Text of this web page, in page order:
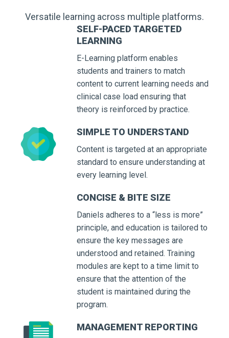
Versatile learning across multiple platforms.
SELF-PACED TARGETED
LEARNING
E-Learning platform enables
students and trainers to match
content to current learning needs and
clinical case load ensuring that
theory is reinforced by practice.
SIMPLE TO UNDERSTAND
Content is targeted at an appropriate
standard to ensure understanding at
every learning level.
CONCISE & BITE SIZE
Daniels adheres to a “less is more”
principle, and education is tailored to
ensure the key messages are
understood and retained. Training
modules are kept to a time limit to
ensure that the attention of the
student is maintained during the
program.
MANAGEMENT REPORTING